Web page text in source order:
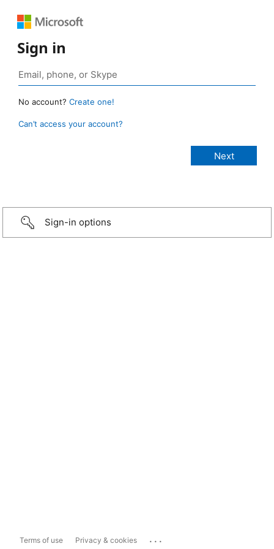
Sign in
No account? Create one!
Can’t access your account?
Sign-in options
Terms of use Privacy & cookies ...